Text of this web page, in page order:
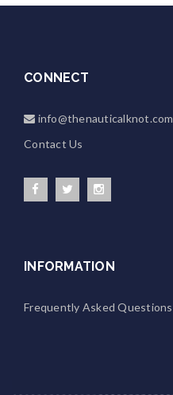
CONNECT
info@thenauticalknot.com
Contact Us
INFORMATION
Frequently Asked Questions